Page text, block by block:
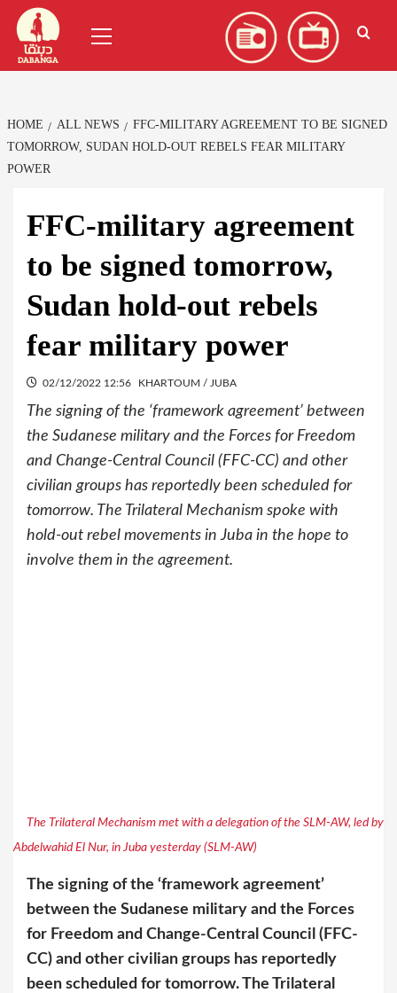
Skip
content
Menu
HOME ALL NEWS
FFC-MILITARY AGREEMENT TO BE SIGNED
TOMORROW, SUDAN HOLD-OUT REBELS FEAR MILITARY
POWER
FFC-military agreement
to be signed tomorrow,
Sudan hold-out rebels
fear military power
02/12/2022 12:56 KHARTOUM / JUBA
The signing of the ‘framework agreement’ between
the Sudanese military and the Forces for Freedom
and Change-Central Council (FFC-CC) and other
civilian groups has reportedly been scheduled for
tomorrow. The Trilateral Mechanism spoke with
hold-out rebel movements in Juba in the hope to
involve them in the agreement.
The Trilateral Mechanism met with a delegation of the SLM-AW, led by
Abdelwahid El Nur, in Juba yesterday (SLM-AW)
The signing of the ‘framework agreement’
between the Sudanese military and the Forces
for Freedom and Change-Central Council (FFC-
CC) and other civilian groups has reportedly
been scheduled for tomorrow. The Trilateral